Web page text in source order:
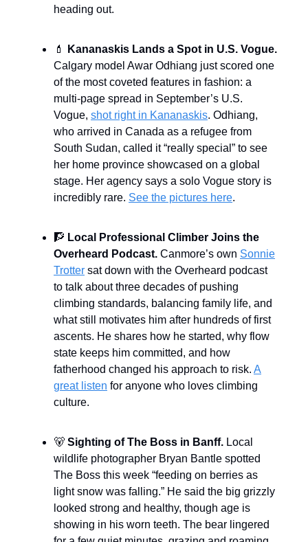
heading out.
💄
Kananaskis Lands a Spot in U.S. Vogue.
Calgary model Awar Odhiang just scored one
of the most coveted features in fashion: a
multi-page spread in September’s U.S.
Vogue, shot right in Kananaskis. Odhiang,
who arrived in Canada as a refugee from
South Sudan, called it “really special” to see
her home province showcased on a global
stage. Her agency says a solo Vogue story is
incredibly rare. See the pictures here.
🧗 Local Professional Climber Joins the
Overheard Podcast. Canmore’s own Sonnie
Trotter sat down with the Overheard podcast
to talk about three decades of pushing
climbing standards, balancing family life, and
what still motivates him after hundreds of first
ascents. He shares how he started, why flow
state keeps him committed, and how
fatherhood changed his approach to risk. A
great listen for anyone who loves climbing
culture.
🐻 Sighting of The Boss in Banff. Local
wildlife photographer Bryan Bantle spotted
The Boss this week “feeding on berries as
light snow was falling.” He said the big grizzly
looked strong and healthy, though age is
showing in his worn teeth. The bear lingered